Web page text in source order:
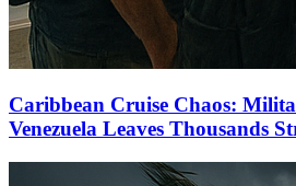
Caribbean Cruise Chaos:
Venezuela Leaves Thousands